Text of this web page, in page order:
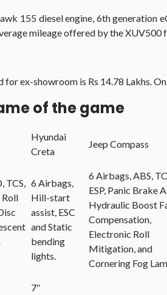
155 diesel engine, 6th generation
mileage offered by the XUV500
ex-showroom is Rs 14.78 Lakhs.
of the game
Hyundai
Creta
Jeep Compass
TCS,
6 Airbags,
Hill-start
assist, ESC
and Static
bending
lights.
6 Airbags, ABS,
ESP, Panic Brake
Hydraulic Boost
Compensation,
Electronic Roll
Mitigation, and
Cornering Fog
7″